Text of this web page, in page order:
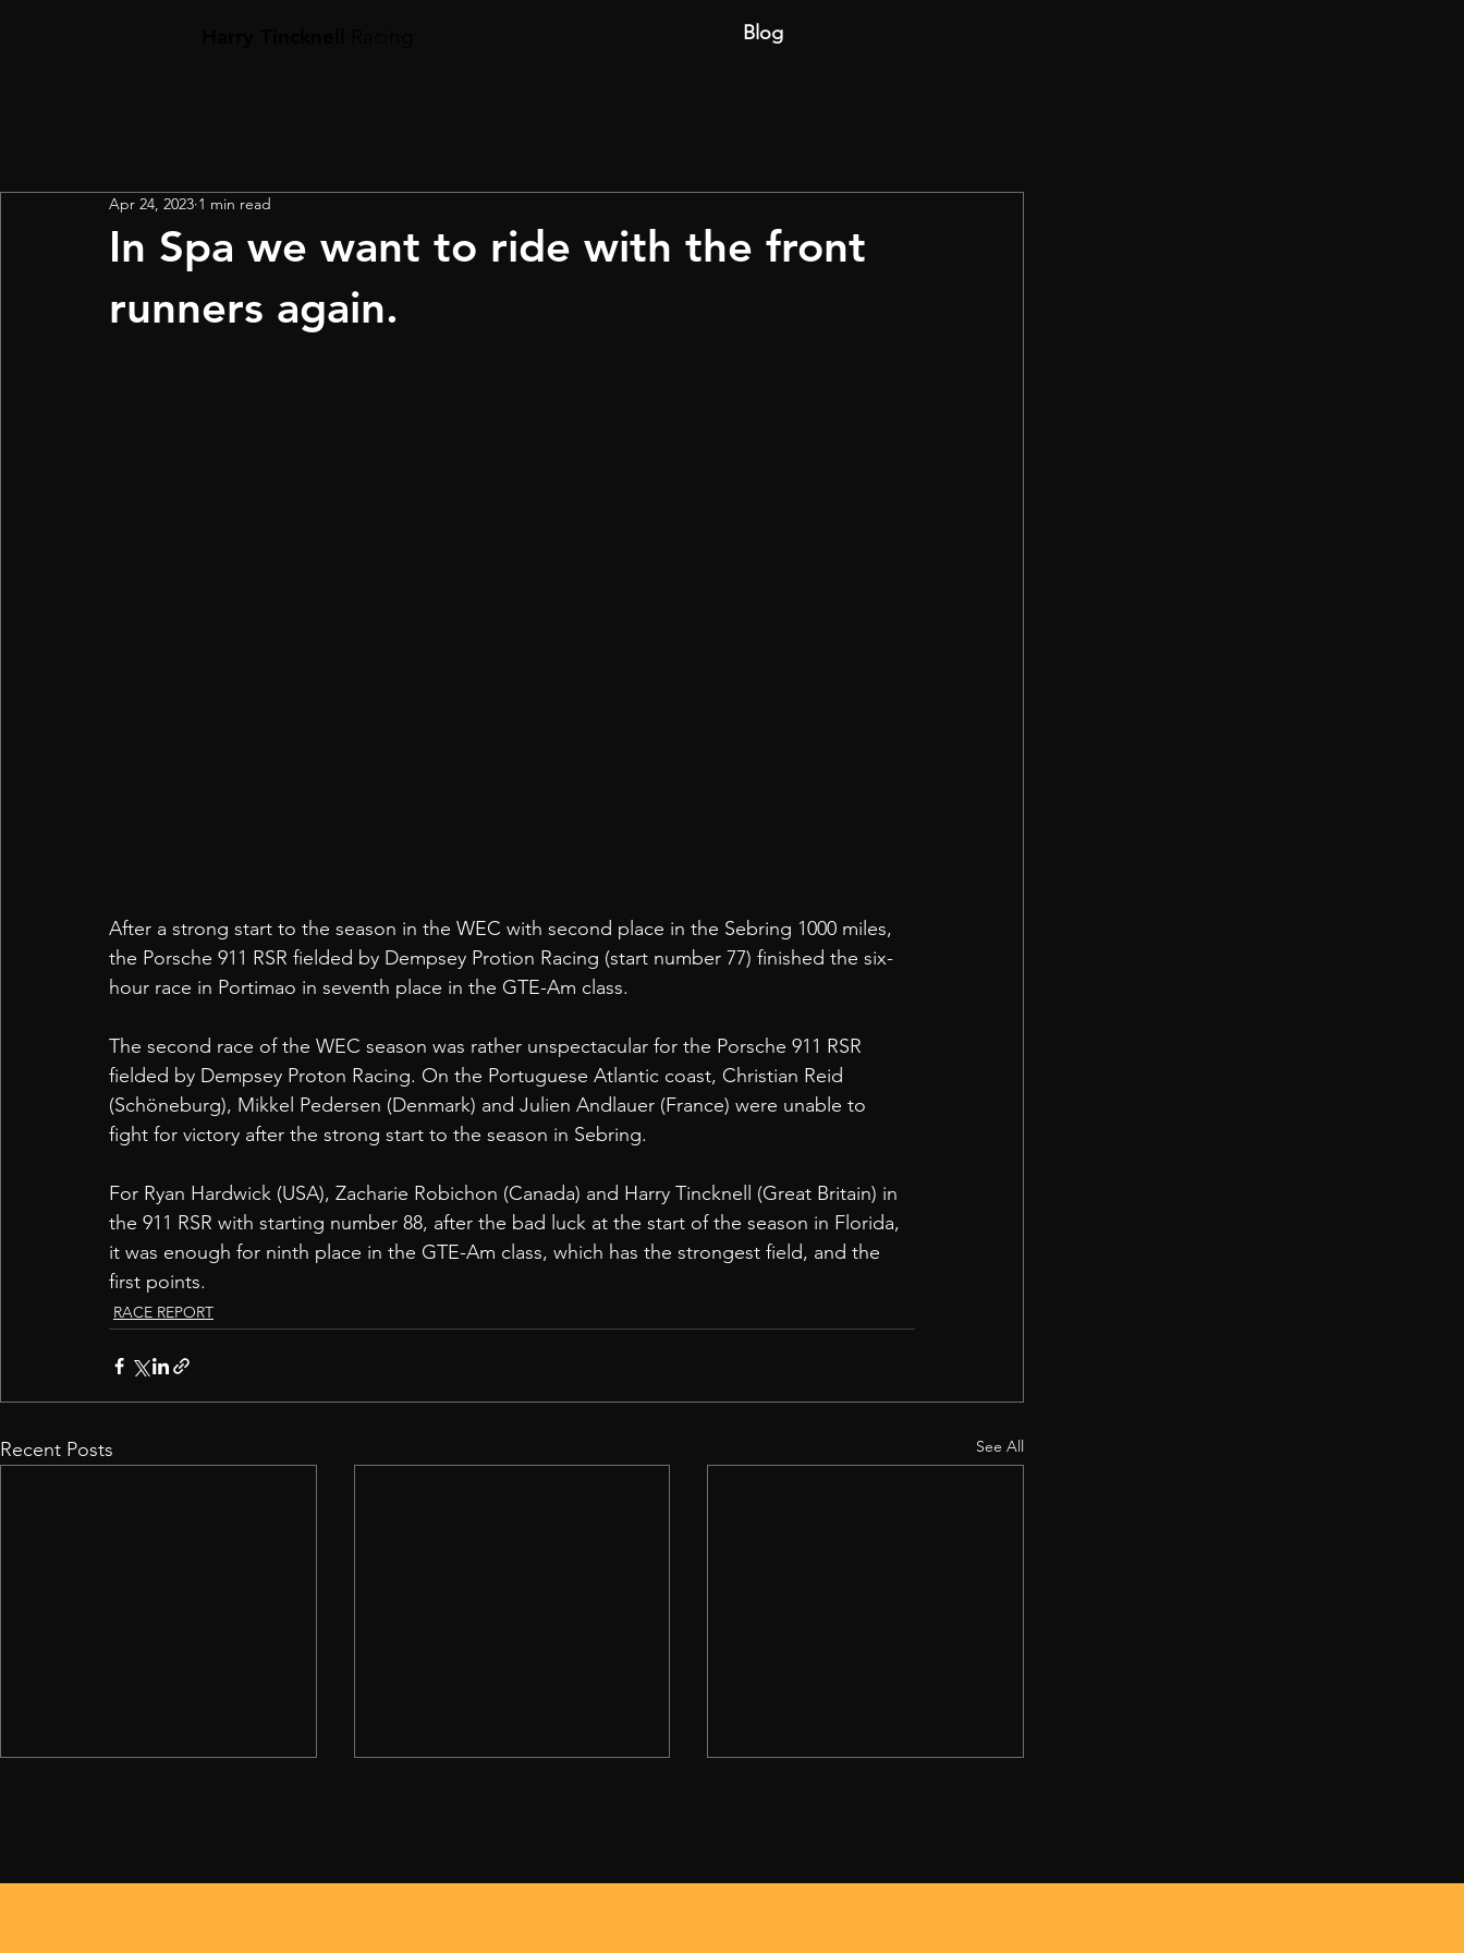
Blog
In Spa we want to ride with the front
runners again.
Apr 24, 2023 1 min read
After a strong start to the season in the WEC with second place in the Sebring 1000 miles,
the Porsche 911 RSR fielded by Dempsey Protion Racing (start number 77) finished the six-
hour race in Portimao in seventh place in the GTE-Am class.
The second race of the WEC season was rather unspectacular for the Porsche 911 RSR
fielded by Dempsey Proton Racing. On the Portuguese Atlantic coast, Christian Reid
(Schöneburg), Mikkel Pedersen (Denmark) and Julien Andlauer (France) were unable to
fight for victory after the strong start to the season in Sebring.
For Ryan Hardwick (USA), Zacharie Robichon (Canada) and Harry Tincknell (Great Britain) in
the 911 RSR with starting number 88, after the bad luck at the start of the season in Florida,
it was enough for ninth place in the GTE-Am class, which has the strongest field, and the
first points.
RACE REPORT
Recent Posts See All